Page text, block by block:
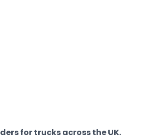
for trucks across the UK.